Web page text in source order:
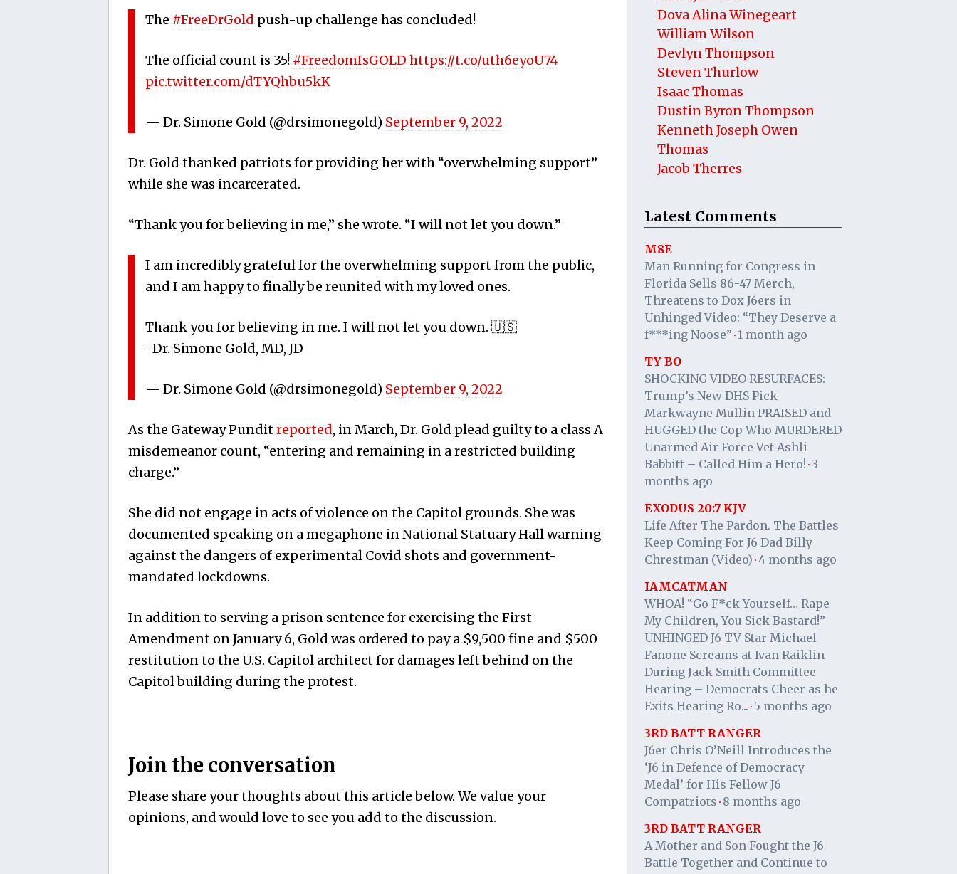
The #FreeDrGold push-up challenge has concluded!
The official count is 35! #FreedomIsGOLD https://t.co/uth6eyoU74
pic.twitter.com/dTYQhbu5kK
— Dr. Simone Gold (@drsimonegold) September 9, 2022
Dr. Gold thanked patriots for providing her with “overwhelming support”
while she was incarcerated.
“Thank you for believing in me,” she wrote. “I will not let you down.”
I am incredibly grateful for the overwhelming support from the public,
and I am happy to finally be reunited with my loved ones.
Thank you for believing in me. I will not let you down. 🇺🇸
-Dr. Simone Gold, MD, JD
— Dr. Simone Gold (@drsimonegold) September 9, 2022
As the Gateway Punditreported, in March, Dr. Gold plead guilty to a class A
misdemeanor count, “entering and remaining in a restricted building
charge.”
She did not engage in acts of violence on the Capitol grounds. She was
documented speaking on a megaphone in National Statuary Hall warning
against the dangers of experimental Covid shots and government-
mandated lockdowns.
In addition to serving a prison sentence for exercising the First
Amendment on January 6, Gold was ordered to pay a $9,500 fine and $500
restitution to the U.S. Capitol architect for damages left behind on the
Capitol building during the protest.
Join the conversation
Please share your thoughts about this article below. We value your
opinions, and would love to see you add to the discussion.
Dova Alina Winegeart
William Wilson
Devlyn Thompson
Steven Thurlow
Isaac Thomas
Dustin Byron Thompson
Kenneth Joseph Owen
Thomas
Jacob Therres
Latest Comments
M8E
Man Running for Congress in
Florida Sells 86-47 Merch,
Threatens to Dox J6ers in
Unhinged Video: “They Deserve a
f***ing Noose” · 1 month ago
TY BO
SHOCKING VIDEO RESURFACES:
Trump’s New DHS Pick
Markwayne Mullin PRAISED and
HUGGED the Cop Who MURDERED
Unarmed Air Force Vet Ashli
Babbitt – Called Him a Hero! · 3
months ago
EXODUS 20:7 KJV
Life After The Pardon. The Battles
Keep Coming For J6 Dad Billy
Chrestman (Video) · 4 months ago
IAMCATMAN
WHOA! “Go F*ck Yourself… Rape
My Children, You Sick Bastard!”
UNHINGED J6 TV Star Michael
Fanone Screams at Ivan Raiklin
During Jack Smith Committee
Hearing – Democrats Cheer as he
Exits Hearing Ro... · 5 months ago
3RD BATT RANGER
J6er Chris O’Neill Introduces the
‘J6 in Defence of Democracy
Medal’ for His Fellow J6
Compatriots · 8 months ago
3RD BATT RANGER
A Mother and Son Fought the J6
Battle Together and Continue to